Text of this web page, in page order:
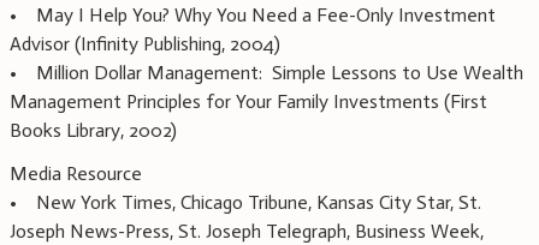
• May I Help You? Why You Need a Fee-Only Investment
Advisor (Infinity Publishing, 2004)
• Million Dollar Management: Simple Lessons to Use Wealth
Management Principles for Your Family Investments (First
Books Library, 2002)
Media Resource
• New York Times, Chicago Tribune, Kansas City Star, St.
Joseph News-Press, St. Joseph Telegraph, Business Week,